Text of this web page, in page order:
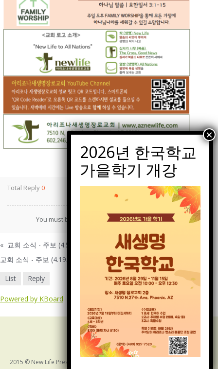
Print
Total Reply0
You must be to post a comment.
« 교회 소식 - 주보 (4.5.2026)
교회 소식 - 주보 (4.19.2026)
List Reply
Powered by KBoard
2015 © New Life Presbyterian Church of Arizona. ALL RIGHTS RESERVED